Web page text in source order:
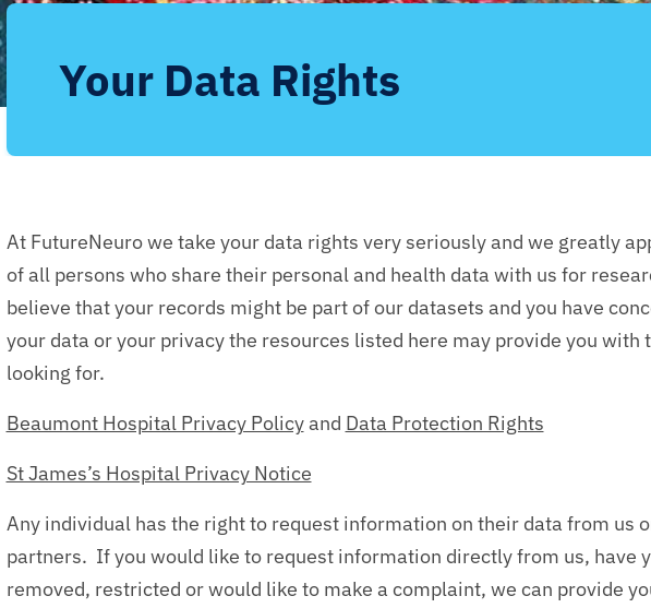
Your Data Rights
At FutureNeuro we take your data rights very seriously and we greatly
of all persons who share their personal and health data with us for
believe that your records might be part of our datasets and you have
your data or your privacy the resources listed here may provide you with
looking for.
Beaumont Hospital Privacy Policyand Data Protection Rights
St James’s Hospital Privacy Notice
Any individual has the right to request information on their data from us
partners. If you would like to request information directly from us, have
removed, restricted or would like to make a complaint, we can provide